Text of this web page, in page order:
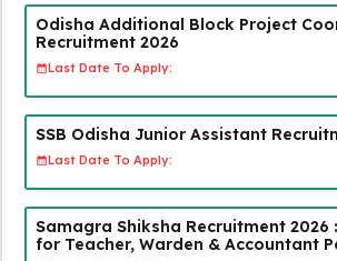
Odisha Additional Block Project
Recruitment 2026
Last Date To Apply:
SSB Odisha Junior Assistant
Last Date To Apply:
Samagra Shiksha Recruitment 2026
for Teacher, Warden & Accountant